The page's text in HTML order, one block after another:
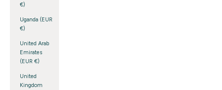
€)
Uganda (EUR
€)
United Arab
Emirates
(EUR €)
United
Kingdom